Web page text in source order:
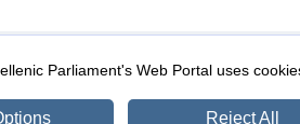
Security & Access
Parliament's Web Portal uses
Reject All